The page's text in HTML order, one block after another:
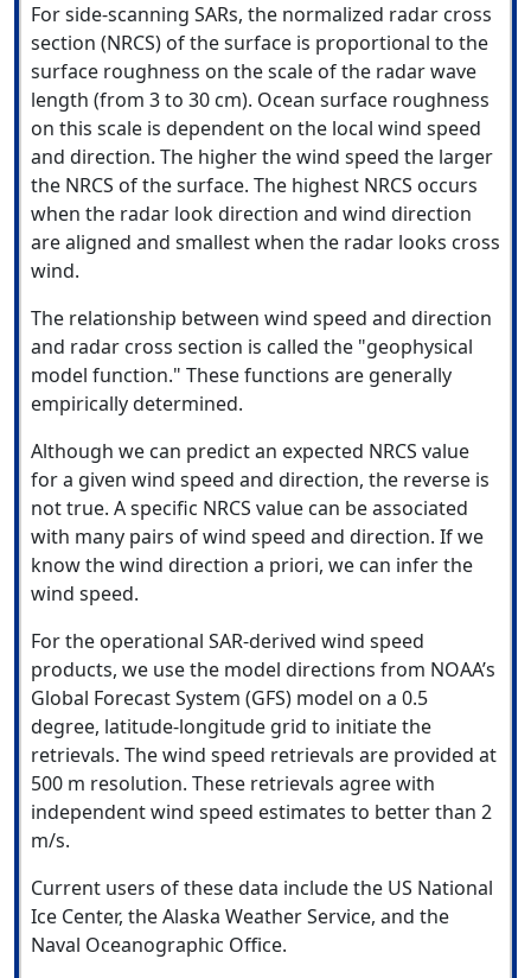
For side-scanning SARs, the normalized radar cross
section (NRCS) of the surface is proportional to the
surface roughness on the scale of the radar wave
length (from 3 to 30 cm). Ocean surface roughness
on this scale is dependent on the local wind speed
and direction. The higher the wind speed the larger
the NRCS of the surface. The highest NRCS occurs
when the radar look direction and wind direction
are aligned and smallest when the radar looks cross
wind.
The relationship between wind speed and direction
and radar cross section is called the "geophysical
model function." These functions are generally
empirically determined.
Although we can predict an expected NRCS value
for a given wind speed and direction, the reverse is
not true. A specific NRCS value can be associated
with many pairs of wind speed and direction. If we
know the wind direction a priori, we can infer the
wind speed.
For the operational SAR-derived wind speed
products, we use the model directions from NOAA’s
Global Forecast System (GFS) model on a 0.5
degree, latitude-longitude grid to initiate the
retrievals. The wind speed retrievals are provided at
500 m resolution. These retrievals agree with
independent wind speed estimates to better than 2
m/s.
Current users of these data include the US National
Ice Center, the Alaska Weather Service, and the
Naval Oceanographic Office.